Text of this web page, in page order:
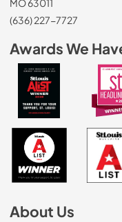
MO 63011
(636) 227-7727
Awards We
About Us